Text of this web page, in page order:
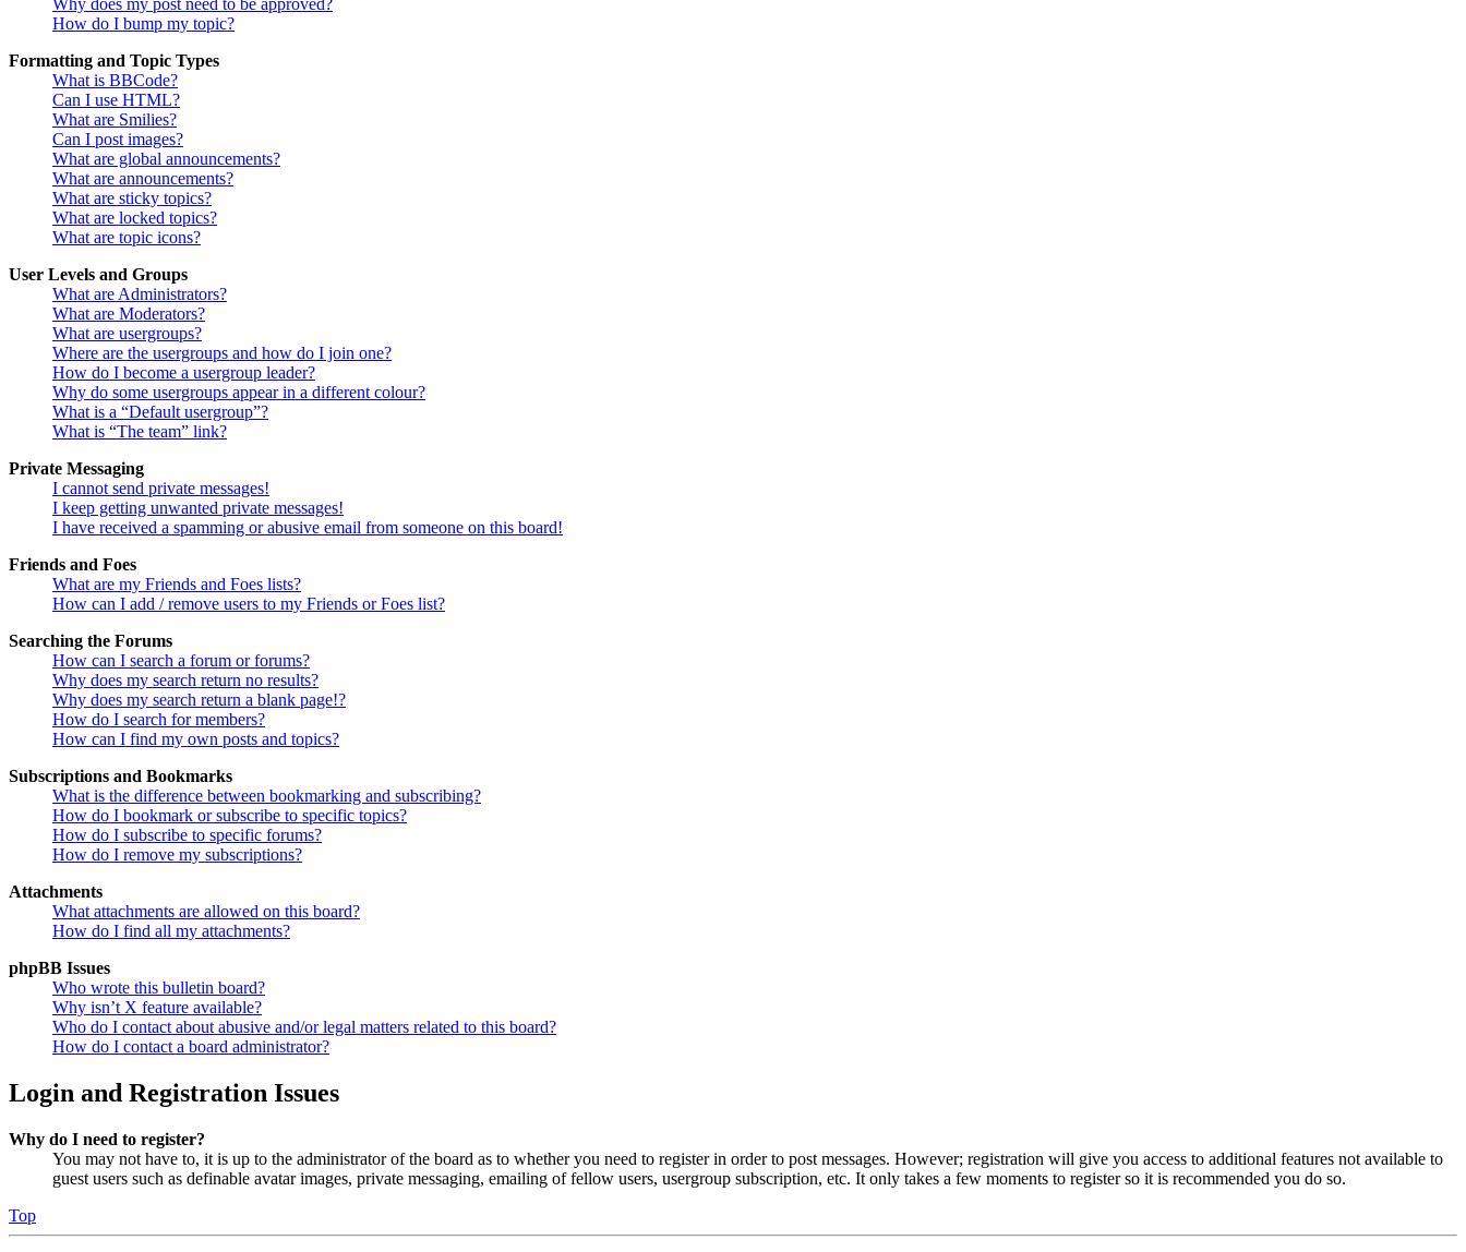
How do I bump my topic?
Formatting and Topic Types
What is BBCode?
Can I use HTML?
What are Smilies?
Can I post images?
What are global announcements?
What are announcements?
What are sticky topics?
What are locked topics?
What are topic icons?
User Levels and Groups
What are Administrators?
What are Moderators?
What are usergroups?
Where are the usergroups and how do I join one?
How do I become a usergroup leader?
Why do some usergroups appear in a different colour?
What is a “Default usergroup”?
What is “The team” link?
Private Messaging
I cannot send private messages!
I keep getting unwanted private messages!
I have received a spamming or abusive email from someone on this board!
Friends and Foes
What are my Friends and Foes lists?
How can I add / remove users to my Friends or Foes list?
Searching the Forums
How can I search a forum or forums?
Why does my search return no results?
Why does my search return a blank page!?
How do I search for members?
How can I find my own posts and topics?
Subscriptions and Bookmarks
What is the difference between bookmarking and subscribing?
How do I bookmark or subscribe to specific topics?
How do I subscribe to specific forums?
How do I remove my subscriptions?
Attachments
What attachments are allowed on this board?
How do I find all my attachments?
phpBB Issues
Who wrote this bulletin board?
Why isn’t X feature available?
Who do I contact about abusive and/or legal matters related to this board?
How do I contact a board administrator?
Login and Registration Issues
Why do I need to register?
You may not have to, it is up to the administrator of the board as to whether you need to register in order to post messages. However; registration will give you access to additional features not available to
guest users such as definable avatar images, private messaging, emailing of fellow users, usergroup subscription, etc. It only takes a few moments to register so it is recommended you do so.
Top